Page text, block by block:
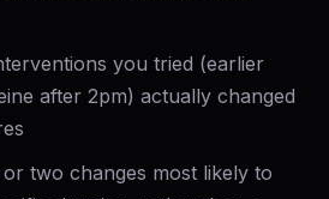
you tried (earlier
after 2pm) actually changed
two changes most likely to